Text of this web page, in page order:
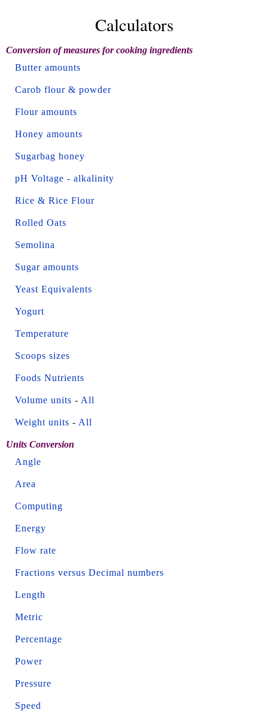
Calculators
Conversion of measures for cooking ingredients
Butter amounts
Carob flour & powder
Flour amounts
Honey amounts
Sugarbag honey
pH Voltage - alkalinity
Rice & Rice Flour
Rolled Oats
Semolina
Sugar amounts
Yeast Equivalents
Yogurt
Temperature
Scoops sizes
Foods Nutrients
Volume units - All
Weight units - All
Units Conversion
Angle
Area
Computing
Energy
Flow rate
Fractions versus Decimal numbers
Length
Metric
Percentage
Power
Pressure
Speed